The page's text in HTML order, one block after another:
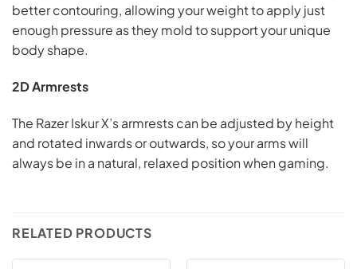
better contouring, allowing your weight to apply just
enough pressure as they mold to support your unique
body shape.
2D Armrests
The Razer Iskur X’s armrests can be adjusted by height
and rotated inwards or outwards, so your arms will
always be in a natural, relaxed position when gaming.
RELATED PRODUCTS